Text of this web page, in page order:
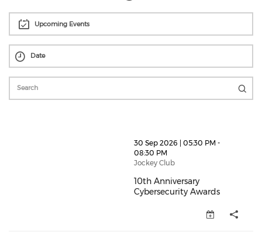
Upcoming Events
thumbnails 10th Anniversary Cybersecurity Awards
30 Sep 2026 | 05:30 PM -
08:30 PM
Jockey Club
10th Anniversary
Cybersecurity Awards